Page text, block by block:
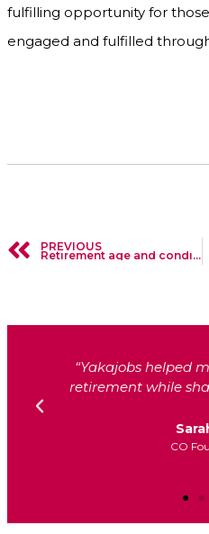
fulfilling opportunity for
engaged and fulfilled
PREVIOUS
Retirement age and conditions from 2024 in Belgium
“We found reliable
through
John